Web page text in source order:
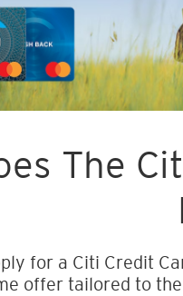
The
for a Citi Credit
offer tailored to